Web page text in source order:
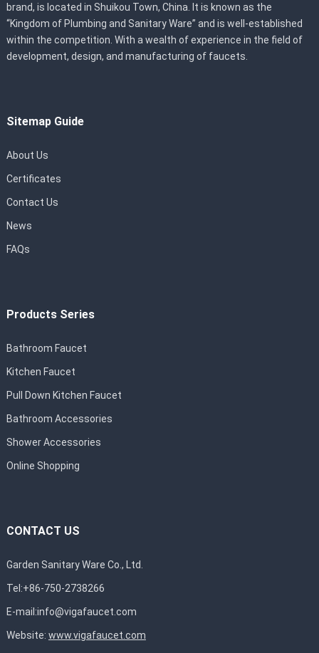
brand, is located in Shuikou Town, China. It is known as the
“Kingdom of Plumbing and Sanitary Ware” and is well-established
within the competition. With a wealth of experience in the field of
development, design, and manufacturing of faucets.
Sitemap Guide
About Us
Certificates
Contact Us
News
FAQs
Products Series
Bathroom Faucet
Kitchen Faucet
Pull Down Kitchen Faucet
Bathroom Accessories
Shower Accessories
Online Shopping
CONTACT US
Garden Sanitary Ware Co., Ltd.
Tel:+86-750-2738266
E-mail:info@vigafaucet.com
Website: www.vigafaucet.com